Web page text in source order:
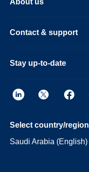
About us
Contact & support
Stay up-to-date
Select country/region
Saudi Arabia (English)